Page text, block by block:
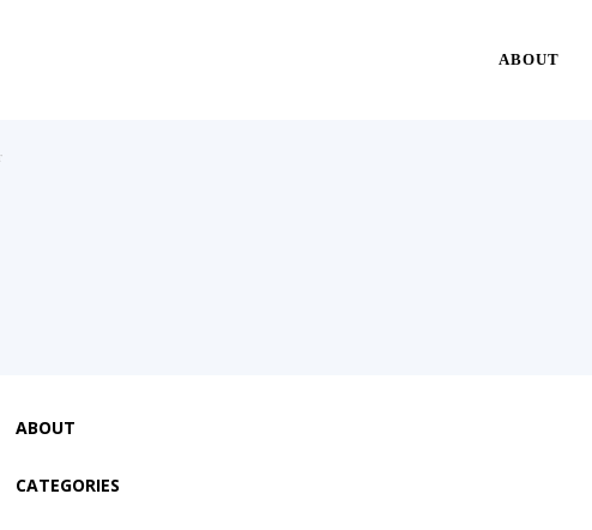
ABOUT
ABOUT
CATEGORIES